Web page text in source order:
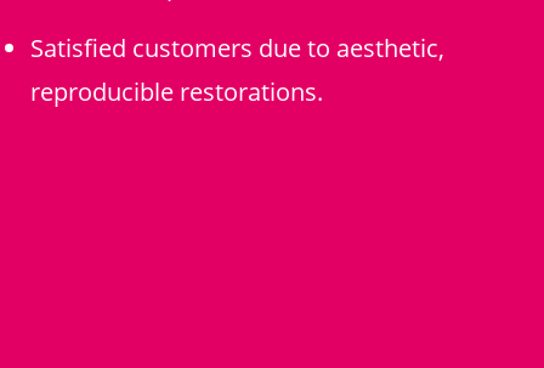
Satisfied customers due to aesthetic,
reproducible restorations.